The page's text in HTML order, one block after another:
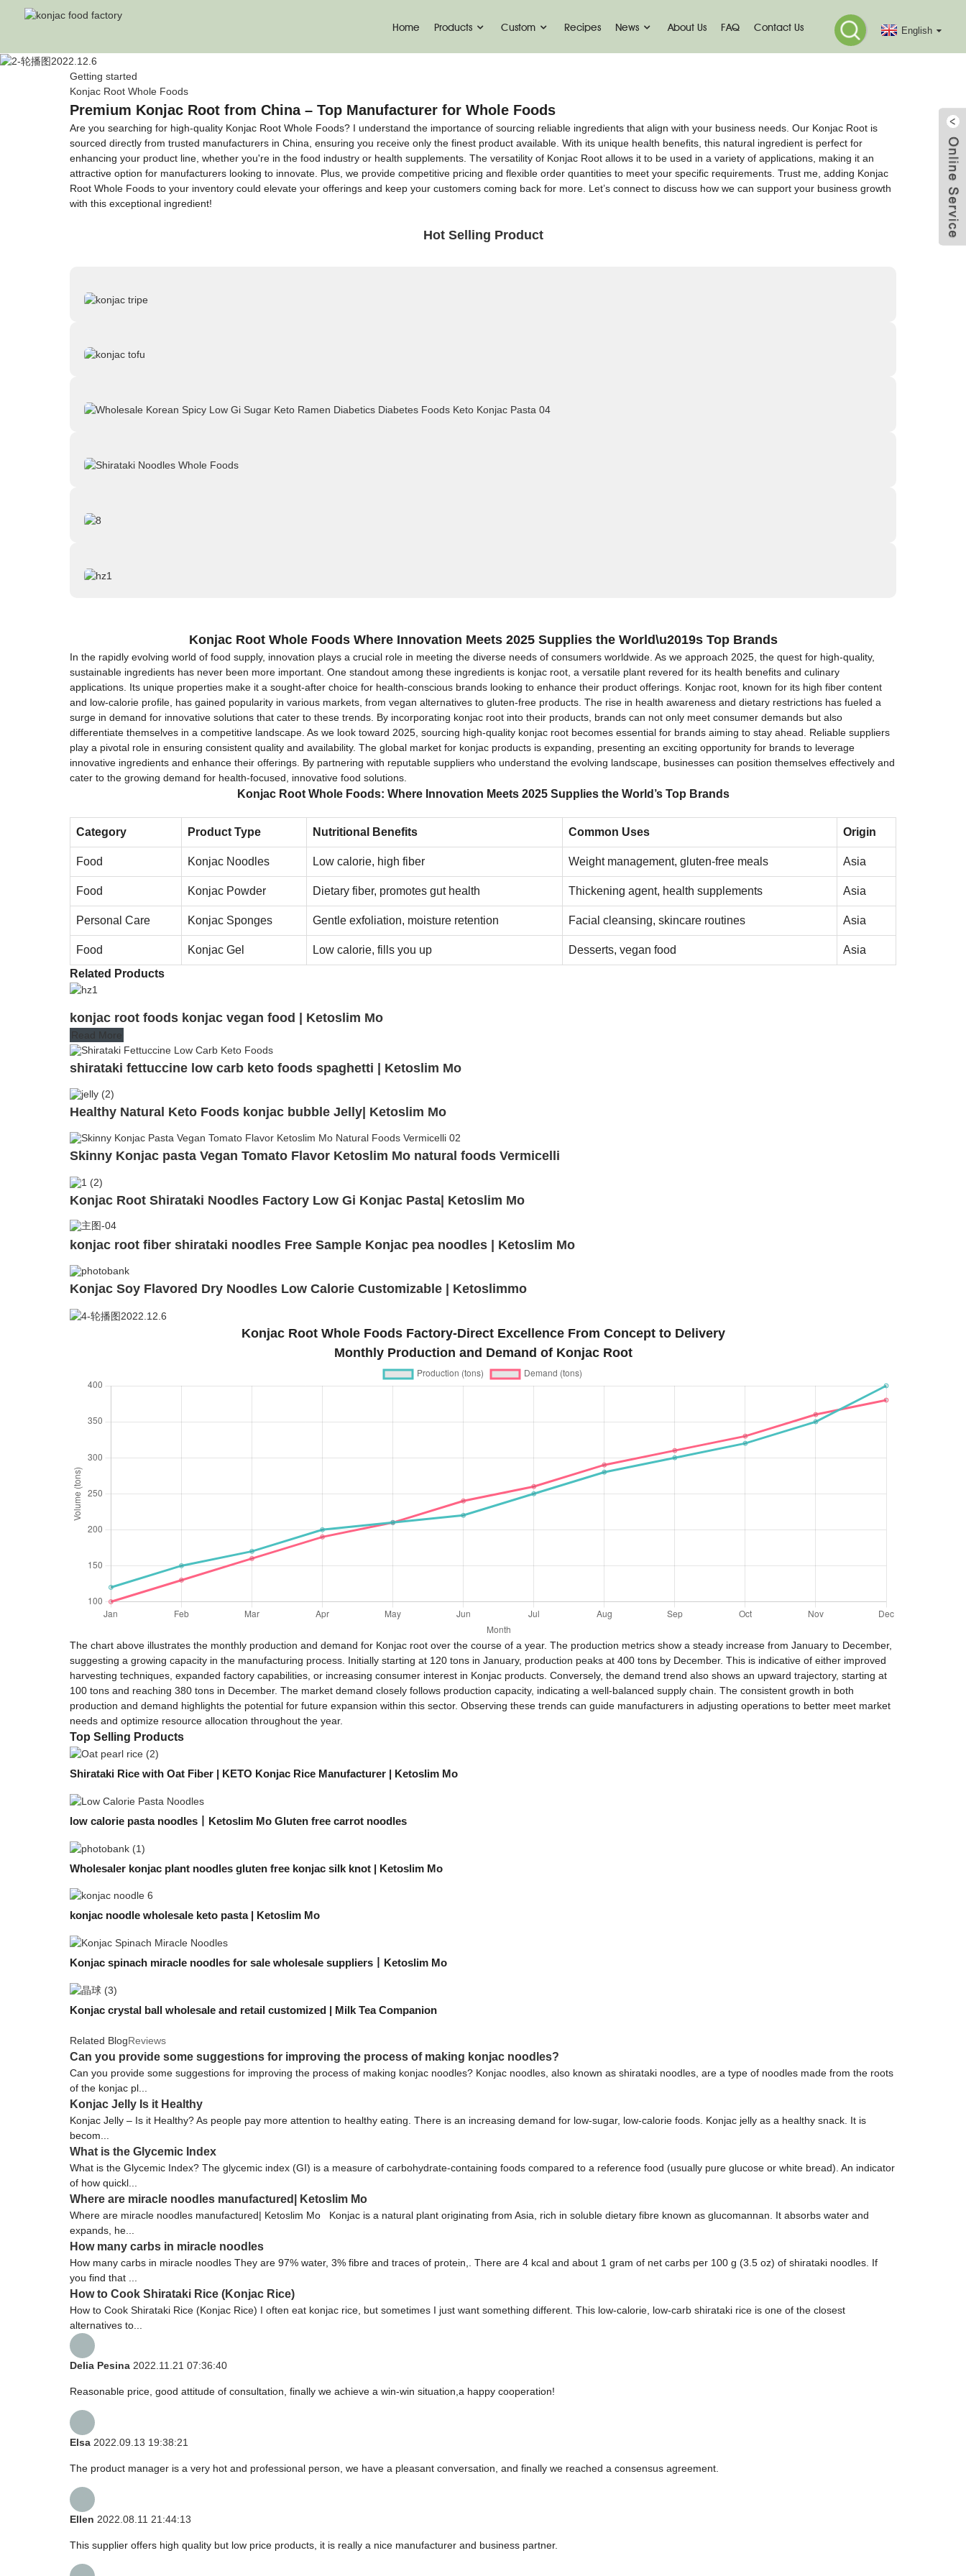
Home Products Custom Recipes News About Us FAQ Contact Us English
Getting started
Konjac Root Whole Foods
Premium Konjac Root from China – Top Manufacturer for Whole Foods
Are you searching for high-quality Konjac Root Whole Foods? I understand the importance of sourcing reliable ingredients that align with your business needs. Our Konjac Root is
sourced directly from trusted manufacturers in China, ensuring you receive only the finest product available. With its unique health benefits, this natural ingredient is perfect for
enhancing your product line, whether you're in the food industry or health supplements. The versatility of Konjac Root allows it to be used in a variety of applications, making it an
attractive option for manufacturers looking to innovate. Plus, we provide competitive pricing and flexible order quantities to meet your specific requirements. Trust me, adding Konjac
Root Whole Foods to your inventory could elevate your offerings and keep your customers coming back for more. Let’s connect to discuss how we can support your business growth
with this exceptional ingredient!
Hot Selling Product
Konjac Root Whole Foods Where Innovation Meets 2025 Supplies the World\u2019s Top Brands
In the rapidly evolving world of food supply, innovation plays a crucial role in meeting the diverse needs of consumers worldwide. As we approach 2025, the quest for high-quality,
sustainable ingredients has never been more important. One standout among these ingredients is konjac root, a versatile plant revered for its health benefits and culinary
applications. Its unique properties make it a sought-after choice for health-conscious brands looking to enhance their product offerings. Konjac root, known for its high fiber content
and low-calorie profile, has gained popularity in various markets, from vegan alternatives to gluten-free products. The rise in health awareness and dietary restrictions has fueled a
surge in demand for innovative solutions that cater to these trends. By incorporating konjac root into their products, brands can not only meet consumer demands but also
differentiate themselves in a competitive landscape. As we look toward 2025, sourcing high-quality konjac root becomes essential for brands aiming to stay ahead. Reliable suppliers
play a pivotal role in ensuring consistent quality and availability. The global market for konjac products is expanding, presenting an exciting opportunity for brands to leverage
innovative ingredients and enhance their offerings. By partnering with reputable suppliers who understand the evolving landscape, businesses can position themselves effectively and
cater to the growing demand for health-focused, innovative food solutions.
Konjac Root Whole Foods: Where Innovation Meets 2025 Supplies the World’s Top Brands
Category Product Type Nutritional Benefits Common Uses Origin
Food Konjac Noodles Low calorie, high fiber Weight management, gluten-free meals Asia
Food Konjac Powder Dietary fiber, promotes gut health Thickening agent, health supplements Asia
Personal Care Konjac Sponges Gentle exfoliation, moisture retention Facial cleansing, skincare routines Asia
Food Konjac Gel Low calorie, fills you up Desserts, vegan food
Asia
Related Products
konjac root foods konjac vegan food | Ketoslim Mo
Read More
shirataki fettuccine low carb keto foods spaghetti | Ketoslim Mo
Healthy Natural Keto Foods konjac bubble Jelly| Ketoslim Mo
Skinny Konjac pasta Vegan Tomato Flavor Ketoslim Mo natural foods Vermicelli
Konjac Root Shirataki Noodles Factory Low Gi Konjac Pasta| Ketoslim Mo
konjac root fiber shirataki noodles Free Sample Konjac pea noodles | Ketoslim Mo
Konjac Soy Flavored Dry Noodles Low Calorie Customizable | Ketoslimmo
Konjac Root Whole Foods Factory-Direct Excellence From Concept to Delivery
Monthly Production and Demand of Konjac Root
The chart above illustrates the monthly production and demand for Konjac root over the course of a year. The production metrics show a steady increase from January to December,
suggesting a growing capacity in the manufacturing process. Initially starting at 120 tons in January, production peaks at 400 tons by December. This is indicative of either improved
harvesting techniques, expanded factory capabilities, or increasing consumer interest in Konjac products. Conversely, the demand trend also shows an upward trajectory, starting at
100 tons and reaching 380 tons in December. The market demand closely follows production capacity, indicating a well-balanced supply chain. The consistent growth in both
production and demand highlights the potential for future expansion within this sector. Observing these trends can guide manufacturers in adjusting operations to better meet market
needs and optimize resource allocation throughout the year.
Top Selling Products
Shirataki Rice with Oat Fiber | KETO Konjac Rice Manufacturer | Ketoslim Mo
low calorie pasta noodles丨Ketoslim Mo Gluten free carrot noodles
Wholesaler konjac plant noodles gluten free konjac silk knot | Ketoslim Mo
konjac noodle wholesale keto pasta | Ketoslim Mo
Konjac spinach miracle noodles for sale wholesale suppliers丨Ketoslim Mo
Konjac crystal ball wholesale and retail customized | Milk Tea Companion
Related BlogReviews
Can you provide some suggestions for improving the process of making konjac noodles?
Can you provide some suggestions for improving the process of making konjac noodles? Konjac noodles, also known as shirataki noodles, are a type of noodles made from the roots
of the konjac pl...
Konjac Jelly Is it Healthy
Konjac Jelly – Is it Healthy? As people pay more attention to healthy eating. There is an increasing demand for low-sugar, low-calorie foods. Konjac jelly as a healthy snack. It is
becom...
What is the Glycemic Index
What is the Glycemic Index? The glycemic index (GI) is a measure of carbohydrate-containing foods compared to a reference food (usually pure glucose or white bread). An indicator
of how quickl...
Where are miracle noodles manufactured| Ketoslim Mo
Where are miracle noodles manufactured| Ketoslim Mo Konjac is a natural plant originating from Asia, rich in soluble dietary fibre known as glucomannan. It absorbs water and
expands, he...
How many carbs in miracle noodles
How many carbs in miracle noodles They are 97% water, 3% fibre and traces of protein,. There are 4 kcal and about 1 gram of net carbs per 100 g (3.5 oz) of shirataki noodles. If
you find that ...
How to Cook Shirataki Rice (Konjac Rice)
How to Cook Shirataki Rice (Konjac Rice) I often eat konjac rice, but sometimes I just want something different. This low-calorie, low-carb shirataki rice is one of the closest
alternatives to...
Delia Pesina 2022.11.21 07:36:40
Reasonable price, good attitude of consultation, finally we achieve a win-win situation,a happy cooperation!
Elsa 2022.09.13 19:38:21
The product manager is a very hot and professional person, we have a pleasant conversation, and finally we reached a consensus agreement.
Ellen 2022.08.11 21:44:13
This supplier offers high quality but low price products, it is really a nice manufacturer and business partner.